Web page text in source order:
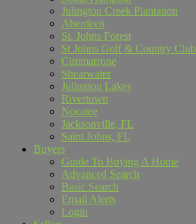
Julington Creek Plantation
Aberdeen
St. Johns Forest
St Johns Golf & Country Club
Cimmarrone
Shearwater
Julington Lakes
Rivertown
Nocatee
Jacksonville, FL
Saint Johns, FL
Buyers
Guide To Buying A Home
Advanced Search
Basic Search
Email Alerts
Login